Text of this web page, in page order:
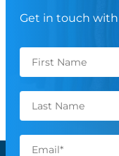
Get in touch